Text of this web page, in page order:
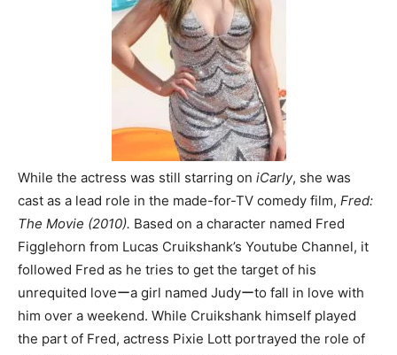
While the actress was still starring on iCarly, she was
cast as a lead role in the made-for-TV comedy film, Fred:
The Movie (2010). Based on a character named Fred
Figglehorn from Lucas Cruikshank’s Youtube Channel, it
followed Fred as he tries to get the target of his
unrequited loveーa girl named Judyーto fall in love with
him over a weekend. While Cruikshank himself played
the part of Fred, actress Pixie Lott portrayed the role of